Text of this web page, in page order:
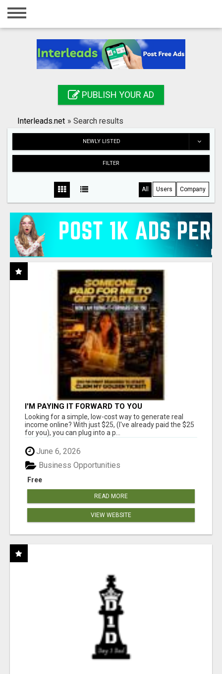
Home
Registration
Search
PUBLISH YOUR AD
Interleads.net » Search results
NEWLY LISTED
FILTER
All Users Company
I'M PAYING IT FORWARD TO YOU
Looking for a simple, low-cost way to generate real
income online? With just $25, (I've already paid the $25
for you), you can plug into a p...
June 6, 2026
Free
Business Opportunities
READ MORE
VIEW WEBSITE